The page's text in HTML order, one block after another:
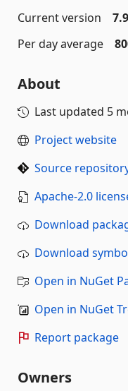
Current version
Per day average
About
Last updated 5
Project website
Source
Apache-2.0
Download
Download
Open in NuGet
Open in NuGet
Report package
Owners